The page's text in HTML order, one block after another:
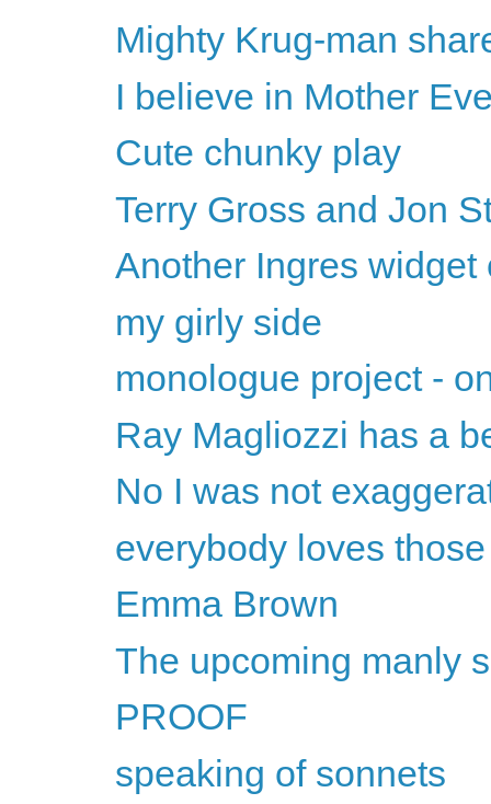
Mighty Krug-man
I believe in Mother
Cute chunky play
Terry Gross and Jon
Another Ingres widget
my girly side
monologue project -
Ray Magliozzi has a
No I was not
everybody loves
Emma Brown
The upcoming manly
PROOF
speaking of sonnets